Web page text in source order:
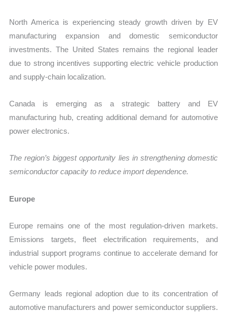
North America is experiencing steady growth driven by EV
manufacturing expansion and domestic semiconductor
investments. The United States remains the regional leader
due to strong incentives supporting electric vehicle production
and supply-chain localization.
Canada is emerging as a strategic battery and EV
manufacturing hub, creating additional demand for automotive
power electronics.
The region’s biggest opportunity lies in strengthening domestic
semiconductor capacity to reduce import dependence.
Europe
Europe remains one of the most regulation-driven markets.
Emissions targets, fleet electrification requirements, and
industrial support programs continue to accelerate demand for
vehicle power modules.
Germany leads regional adoption due to its concentration of
automotive manufacturers and power semiconductor suppliers.